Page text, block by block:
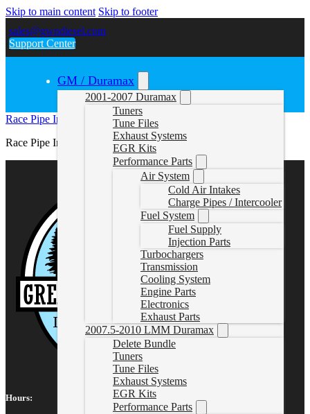
Skip to main content Skip to footer
sales@gwndiesel.com
Support Center
GM / Duramax
2001-2007 Duramax
Tuners
Tune Files
Exhaust Systems
EGR Kits
Performance Parts
Air System
Cold Air Intakes
Charge Pipes / Intercooler
Fuel System
Fuel Supply
Injection Parts
Turbochargers
Transmission
Cooling System
Engine Parts
Electronics
Exhaust Parts
2007.5-2010 LMM Duramax
Delete Bundle
Tuners
Tune Files
Exhaust Systems
EGR Kits
Performance Parts
Race Pipe Instructions (879)
Race Pipe Instructions (879)
Hours: